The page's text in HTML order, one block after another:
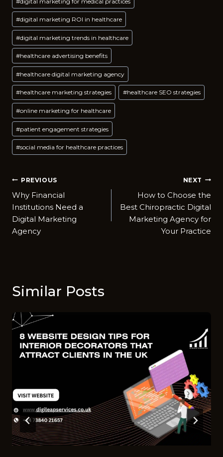
#digital marketing ROI in healthcare
#digital marketing trends in healthcare
#healthcare advertising benefits
#healthcare digital marketing agency
#healthcare marketing strategies #healthcare SEO strategies
#online marketing for healthcare
#patient engagement strategies
#social media for healthcare practices
Post
navigation
PREVIOUS
Why Financial
Institutions Need a
Digital Marketing
Agency
NEXT
How to Choose the
Best Chiropractic Digital
Marketing Agency for
Your Practice
Similar Posts